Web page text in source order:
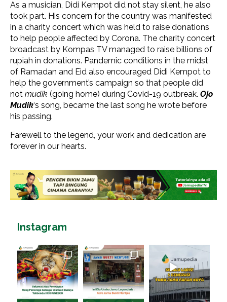
As a musician, Didi Kempot did not stay silent, he also
took part. His concern for the country was manifested
in a charity concert which was held to raise donations
to help people affected by Corona. The charity concert
broadcast by Kompas TV managed to raise billions of
rupiah in donations. Pandemic conditions in the midst
of Ramadan and Eid also encouraged Didi Kempot to
help the government’s campaign so that people did
not mudik (going home) during Covid-19 outbreak. Ojo
Mudik‘s song, became the last song he wrote before
his passing.
Farewell to the legend, your work and dedication are
forever in our hearts.
Instagram